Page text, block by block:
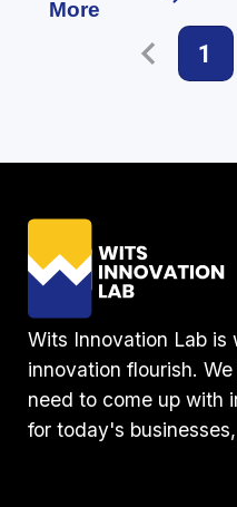
More
1
Wits Innovation Lab
innovation flourish.
need to come up with
for today's